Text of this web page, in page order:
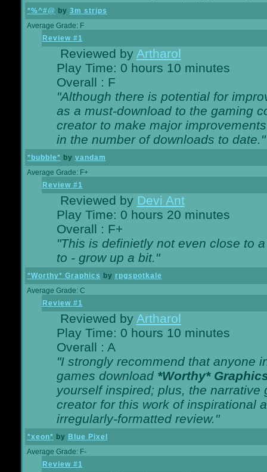
*%^#@ by 3m strips
Average Grade: F
Review #1
Reviewed by Artharol
Play Time: 0 hours 10 minutes
Overall : F
"Although there is potential for
as a must-download to the gaming
creator to make major
in the number of downloads to date."
*bubble* by vandam
Average Grade: F+
Review #1
Reviewed by Devi Ant
Play Time: 0 hours 20 minutes
Overall : F+
"This is definietly not even close to
to - grow up a bit."
*Worthy* Graphics by rpgspotkale
Average Grade: C
Review #1
Reviewed by Artharol
Play Time: 0 hours 10 minutes
Overall : A
"I strongly recommend that anyone
games download *Worthy*
yourself inspired; plus, the
creator for this work of inspirational
irregularly-formatted review."
*xeon* by Blue Pixel
Average Grade: F-
Review #1